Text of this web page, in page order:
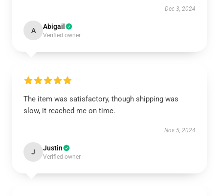
Dec 3, 2024
A Abigail
Verified owner
The item was satisfactory, though shipping was
slow, it reached me on time.
Nov 5, 2024
J Justin
Verified owner